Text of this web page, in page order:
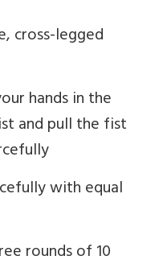
cross-legged
hands in the
and pull the fist
with equal
rounds of 10